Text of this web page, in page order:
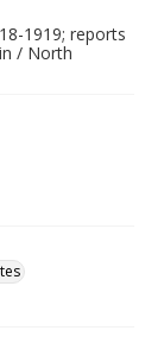
1919; reports
/ North